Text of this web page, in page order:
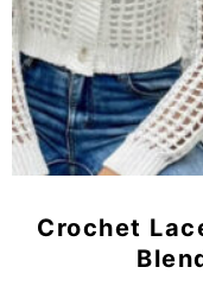
Crochet